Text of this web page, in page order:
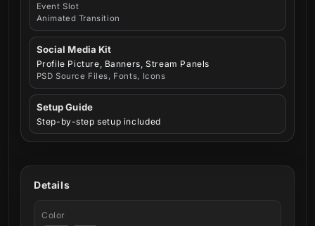
Event Slot
Animated Transition
Social Media Kit
Profile Picture, Banners, Stream Panels
PSD Source Files, Fonts, Icons
Setup Guide
Step-by-step setup included
Details
Color